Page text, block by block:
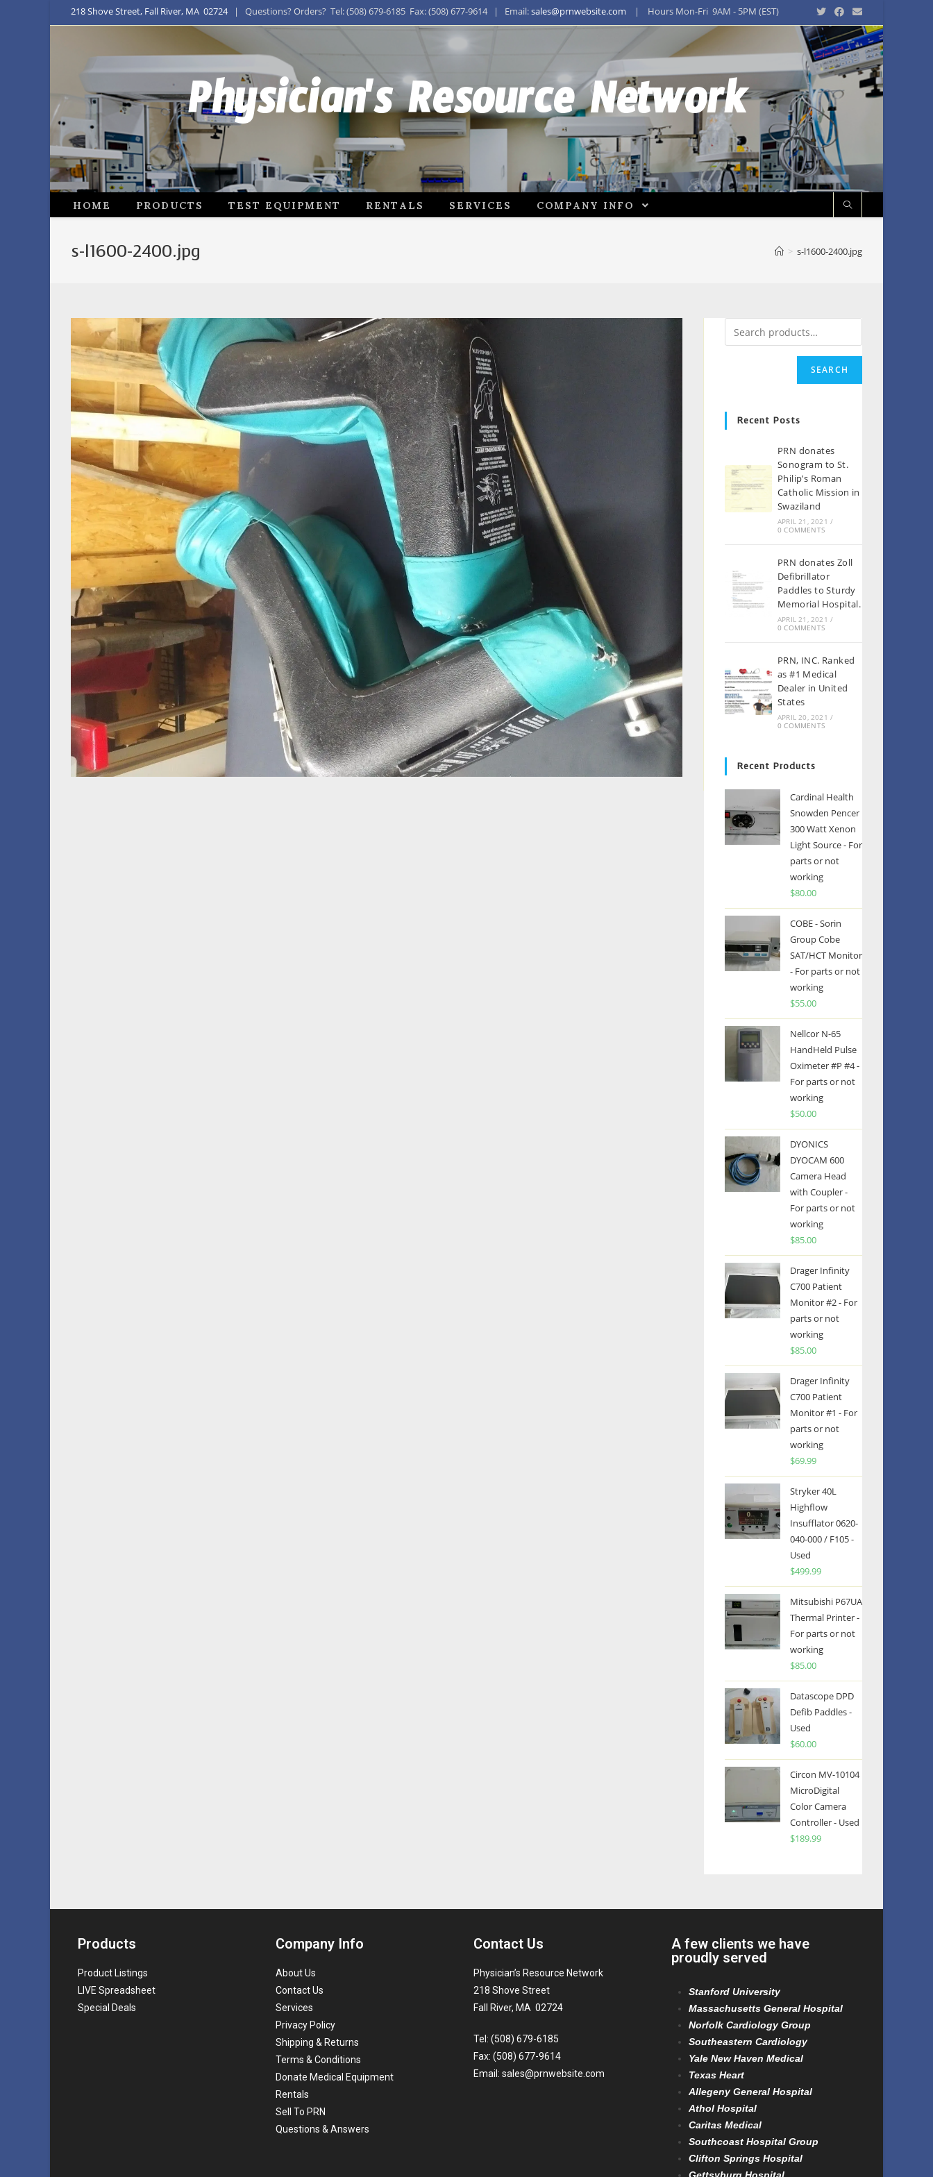
218 Shove Street, Fall River, MA 02724| Questions? Orders? Tel: (508) 679-6185 Fax: (508) 677-9614 | Email:sales@prnwebsite.com | Hours Mon-Fri 9AM - 5PM (EST)
Physician's Resource Network
HOME PRODUCTS TEST EQUIPMENT RENTALS SERVICES COMPANY INFO
s-l1600-2400.jpg > s-l1600-2400.jpg
SEARCH
Recent Posts
PRN donates
Sonogram to St.
Philip’s Roman
Catholic Mission in
Swaziland
APRIL 21, 2021 /
0 COMMENTS
PRN donates Zoll
Defibrillator
Paddles to Sturdy
Memorial Hospital.
APRIL 21, 2021 /
0 COMMENTS
PRN, INC. Ranked
as #1 Medical
Dealer in United
States
APRIL 20, 2021 /
0 COMMENTS
Recent Products
Cardinal Health
Snowden Pencer
300 Watt Xenon
Light Source - For
parts or not
working
$80.00
COBE - Sorin
Group Cobe
SAT/HCT Monitor
- For parts or not
working
$55.00
Nellcor N-65
HandHeld Pulse
Oximeter #P #4 -
For parts or not
working
$50.00
DYONICS
DYOCAM 600
Camera Head
with Coupler -
For parts or not
working
$85.00
Drager Infinity
C700 Patient
Monitor #2 - For
parts or not
working
$85.00
Drager Infinity
C700 Patient
Monitor #1 - For
parts or not
working
$69.99
Stryker 40L
Highflow
Insufflator 0620-
040-000 / F105 -
Used
$499.99
Mitsubishi P67UA
Thermal Printer -
For parts or not
working
$85.00
Datascope DPD
Defib Paddles -
Used
$60.00
Circon MV-10104
MicroDigital
Color Camera
Controller - Used
$189.99
Products
Product Listings
LIVE Spreadsheet
Special Deals
Company Info
About Us
Contact Us
Services
Privacy Policy
Shipping & Returns
Terms & Conditions
Donate Medical Equipment
Rentals
Sell To PRN
Questions & Answers
Contact Us
Physician’s Resource Network
218 Shove Street
Fall River, MA 02724
Tel: (508) 679-6185
Fax: (508) 677-9614
Email: sales@prnwebsite.com
A few clients we have
proudly served
Stanford University
Massachusetts General Hospital
Norfolk Cardiology Group
Southeastern Cardiology
Yale New Haven Medical
Texas Heart
Allegeny General Hospital
Athol Hospital
Caritas Medical
Southcoast Hospital Group
Clifton Springs Hospital